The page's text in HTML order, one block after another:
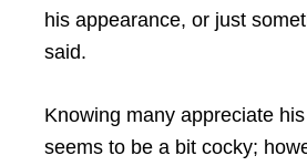
his appearance, or just
said.
Knowing many appreciate
seems to be a bit cocky;